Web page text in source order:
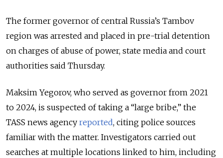
The former governor of central Russia’s Tambov
region was arrested and placed in pre-trial detention
on charges of abuse of power, state media and court
authorities said Thursday.
Maksim Yegorov, who served as governor from 2021
to 2024, is suspected of taking a “large bribe,” the
TASS news agency reported, citing police sources
familiar with the matter. Investigators carried out
searches at multiple locations linked to him, including